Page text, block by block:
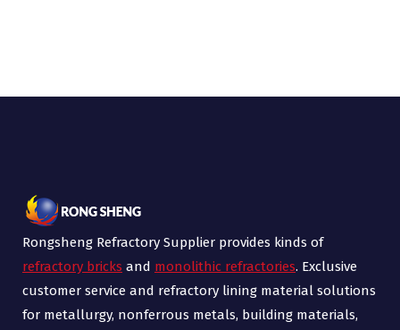
Rongsheng Refractory Supplier provides kinds of
refractory bricks and monolithic refractories. Exclusive
customer service and refractory lining material solutions
for metallurgy, nonferrous metals, building materials,